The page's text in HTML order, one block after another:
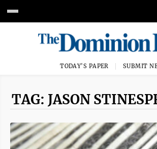
TODAY'S PAPER SUBMIT
TAG: JASON